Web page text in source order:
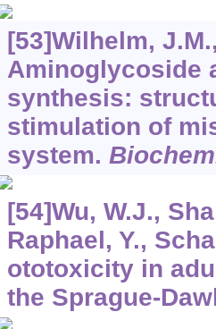
[53]Wilhelm,
Aminoglycoside
synthesis:
stimulation of
system.
[54]Wu, W.J.,
Raphael, Y.,
ototoxicity in
the Sprague-